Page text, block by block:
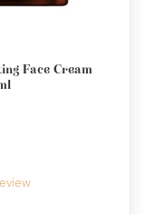
Face Cream